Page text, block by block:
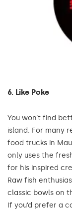
6. Like Poke
You won’t find
island. For many
food trucks in
only uses the
for his inspired
Raw fish
classic bowls on
If you’d prefer a